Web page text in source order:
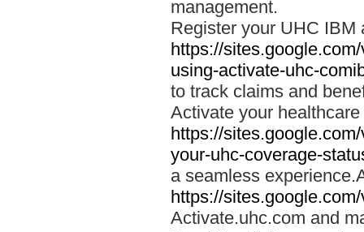
management.
Register your UHC IBM
https://
using-activate-uhc-
to track claims and
Activate your
https://
your-uhc-coverage-
a seamless
https://
Activate.uhc.com and